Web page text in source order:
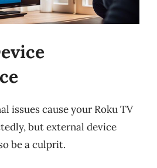
issues cause your Roku TV
but external device
be a culprit.